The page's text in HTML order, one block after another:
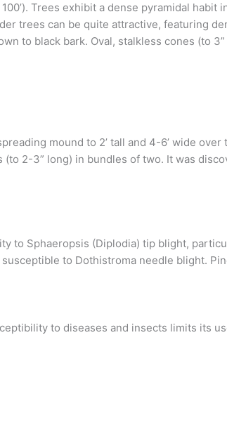
Trees exhibit a dense pyramidal habit
trees can be quite attractive, featuring
to black bark. Oval, stalkless cones (to
mound to 2’ tall and 4-6’ wide
2-3” long) in bundles of two. It was
to Sphaeropsis (Diplodia) tip blight,
to Dothistroma needle blight.
to diseases and insects limits its